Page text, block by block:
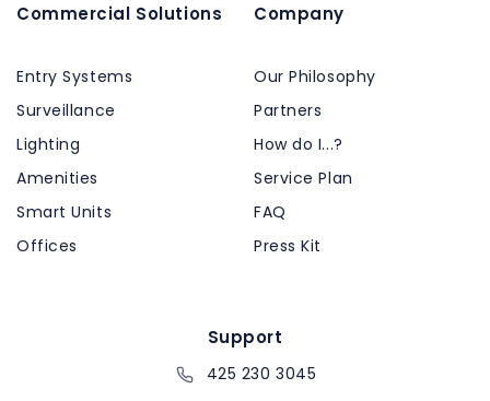
Commercial Solutions
Entry Systems
Surveillance
Lighting
Amenities
Smart Units
Offices
Company
Our Philosophy
Partners
How do I...?
Service Plan
FAQ
Press Kit
Support
425 230 3045